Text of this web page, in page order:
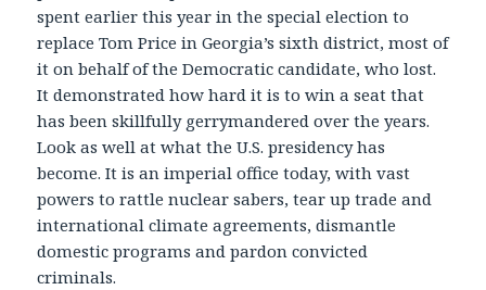
spent earlier this year in the special election to
replace Tom Price in Georgia’s sixth district, most of
it on behalf of the Democratic candidate, who lost.
It demonstrated how hard it is to win a seat that
has been skillfully gerrymandered over the years.
Look as well at what the U.S. presidency has
become. It is an imperial office today, with vast
powers to rattle nuclear sabers, tear up trade and
international climate agreements, dismantle
domestic programs and pardon convicted
criminals.